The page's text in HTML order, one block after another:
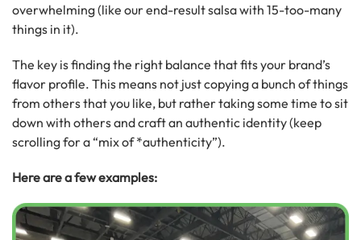
overwhelming (like our end-result salsa with 15-too-many
things in it).
The key is finding the right balance that fits your brand’s
flavor profile. This means not just copying a bunch of things
from others that you like, but rather taking some time to sit
down with others and craft an authentic identity (keep
scrolling for a “mix of *authenticity”).
Here are a few examples: